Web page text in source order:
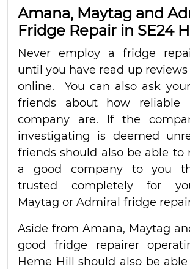
Amana, Maytag and
Fridge Repair in SE24
Never employ a fridge
until you have read up
online. You can also ask
friends about how
company are. If the
investigating is deemed
friends should also be able to
a good company to you
trusted completely for
Maytag or Admiral fridge
Aside from Amana, Maytag
good fridge repairer
Heme Hill should also be able